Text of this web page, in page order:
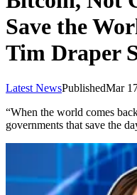
Save the
Tim Draper
Latest NewsPublishedMar
“When the world comes
governments that save the